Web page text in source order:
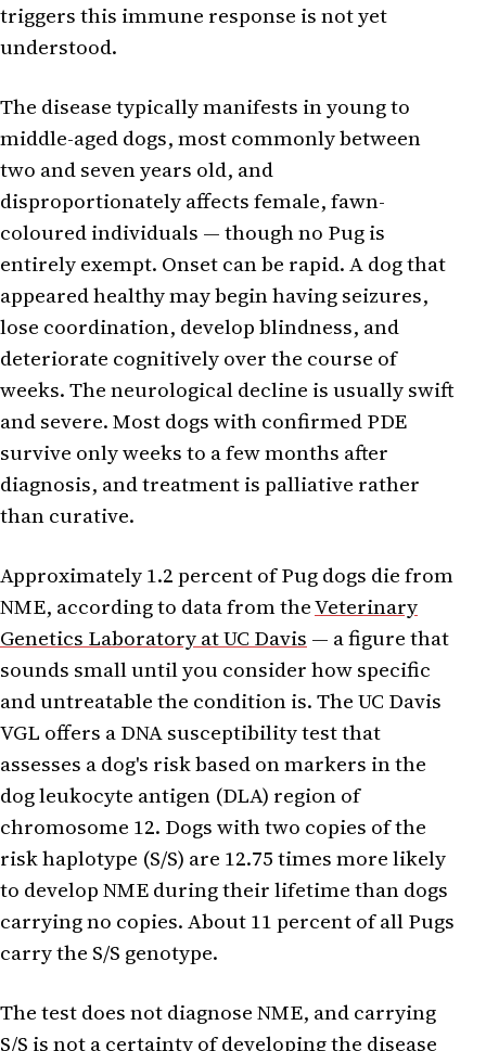
triggers this immune response is not yet
understood.
The disease typically manifests in young to
middle-aged dogs, most commonly between
two and seven years old, and
disproportionately affects female, fawn-
coloured individuals — though no Pug is
entirely exempt. Onset can be rapid. A dog that
appeared healthy may begin having seizures,
lose coordination, develop blindness, and
deteriorate cognitively over the course of
weeks. The neurological decline is usually swift
and severe. Most dogs with confirmed PDE
survive only weeks to a few months after
diagnosis, and treatment is palliative rather
than curative.
Approximately 1.2 percent of Pug dogs die from
NME, according to data from theVeterinary
Genetics Laboratory at UC Davis — a figure that
sounds small until you consider how specific
and untreatable the condition is. The UC Davis
VGL offers a DNA susceptibility test that
assesses a dog's risk based on markers in the
dog leukocyte antigen (DLA) region of
chromosome 12. Dogs with two copies of the
risk haplotype (S/S) are 12.75 times more likely
to develop NME during their lifetime than dogs
carrying no copies. About 11 percent of all Pugs
carry the S/S genotype.
The test does not diagnose NME, and carrying
S/S is not a certainty of developing the disease